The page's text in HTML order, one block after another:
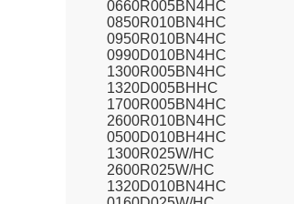
0660R005BN4HC
0850R010BN4HC
0950R010BN4HC
0990D010BN4HC
1300R005BN4HC
1320D005BHHC
1700R005BN4HC
2600R010BN4HC
0500D010BH4HC
1300R025W/HC
2600R025W/HC
1320D010BN4HC